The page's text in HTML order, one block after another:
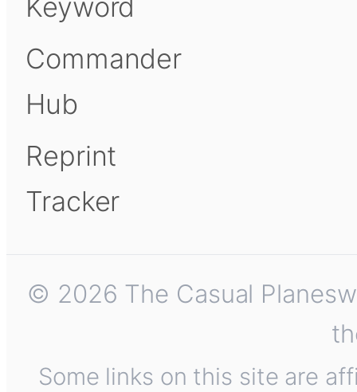
Keyword
Commander
Hub
Reprint
Tracker
© 2026 The Casual
Some links on this site are